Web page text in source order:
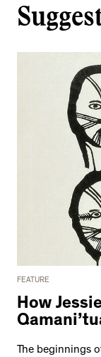
FEATURE
How
The beginnings